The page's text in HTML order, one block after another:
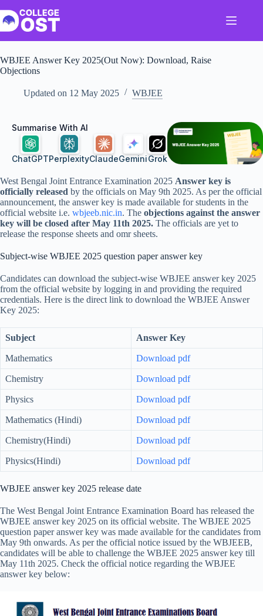
to
content
WBJEE Answer Key 2025(Out Now): Download, Raise
Objections
Updated on 12 May 2025 WBJEE
Summarise With AI
ChatGPTPerplexityClaudeGeminiGrok
West Bengal Joint Entrance Examination 2025 Answer key is
officially released by the officials on May 9th 2025. As per the official
announcement, the answer key is made available for students in the
official website i.e. wbjeeb.nic.in. The objections against the answer
key will be closed after May 11th 2025. The officials are yet to
release the response sheets and omr sheets.
Subject-wise WBJEE 2025 question paper answer key
Candidates can download the subject-wise WBJEE answer key 2025
from the official website by logging in and providing the required
credentials. Here is the direct link to download the WBJEE Answer
Key 2025:
Subject Answer Key
Mathematics Download pdf
Chemistry Download pdf
Physics Download pdf
Mathematics (Hindi) Download pdf
Chemistry(Hindi) Download pdf
Physics(Hindi) Download pdf
WBJEE answer key 2025 release date
The West Bengal Joint Entrance Examination Board has released the
WBJEE answer key 2025 on its official website. The WBJEE 2025
question paper answer key was made available for the candidates from
May 9th onwards. As per the official notice issued by the WBJEEB,
candidates will be able to challenge the WBJEE 2025 answer key till
May 11th 2025. Check the official notice regarding the WBJEE
answer key below: